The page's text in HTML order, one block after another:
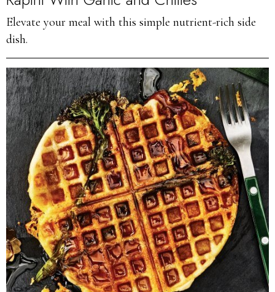
Elevate your meal with this simple nutrient-rich side
dish.